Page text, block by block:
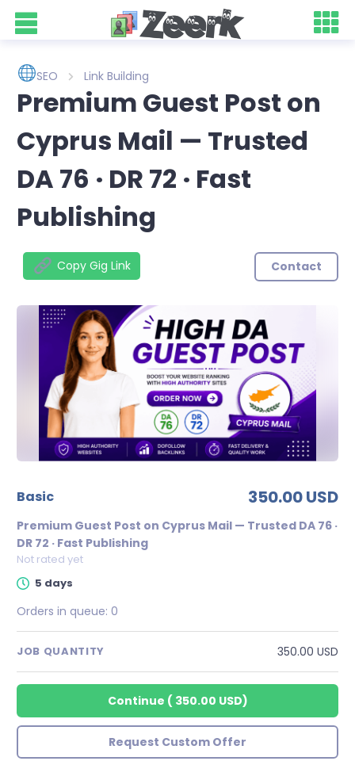
SEO Link Building
Premium Guest Post on
Cyprus Mail — Trusted
DA 76 · DR 72 · Fast
Publishing
Copy Gig Link Contact
basic 350.00 USD
Premium Guest Post on Cyprus Mail — Trusted DA 76 ·
DR 72 · Fast Publishing
Not rated yet
5 days
Orders in queue: 0
JOB QUANTITY 350.00 USD
Continue ( 350.00 USD)
Request Custom Offer